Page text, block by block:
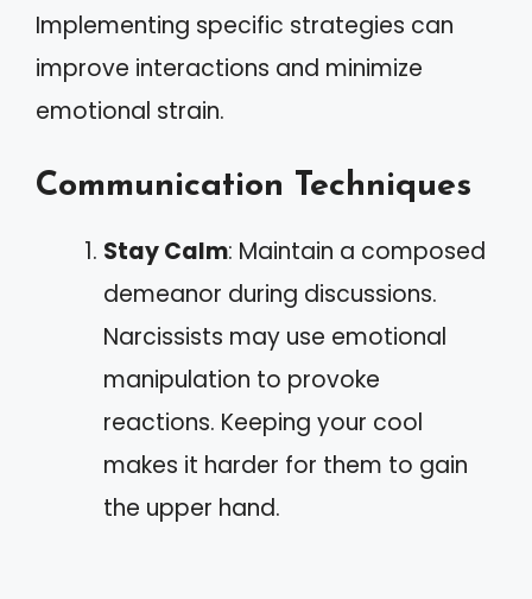
Implementing specific strategies can
improve interactions and minimize
emotional strain.
Communication Techniques
Stay Calm: Maintain a composed
demeanor during discussions.
Narcissists may use emotional
manipulation to provoke
reactions. Keeping your cool
makes it harder for them to gain
the upper hand.